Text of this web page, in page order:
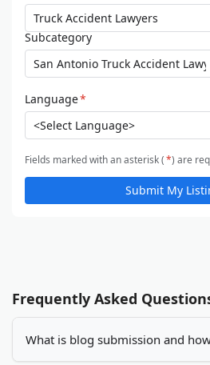
Subcategory
Language*
Fields marked with an asterisk (*) are
Submit My
Frequently Asked
What is blog submission and